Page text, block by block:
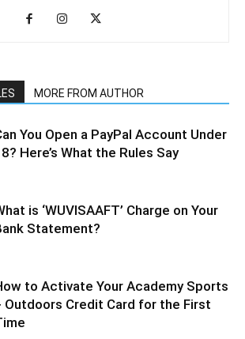
MORE FROM AUTHOR
You Open a PayPal Account Under
Here’s What the Rules Say
is ‘WUVISAAFT’ Charge on Your
Statement?
to Activate Your Academy Sports
Outdoors Credit Card for the First